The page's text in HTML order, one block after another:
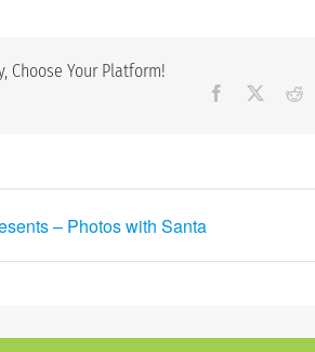
Choose Your Platform!
Facebook
– Photos with Santa